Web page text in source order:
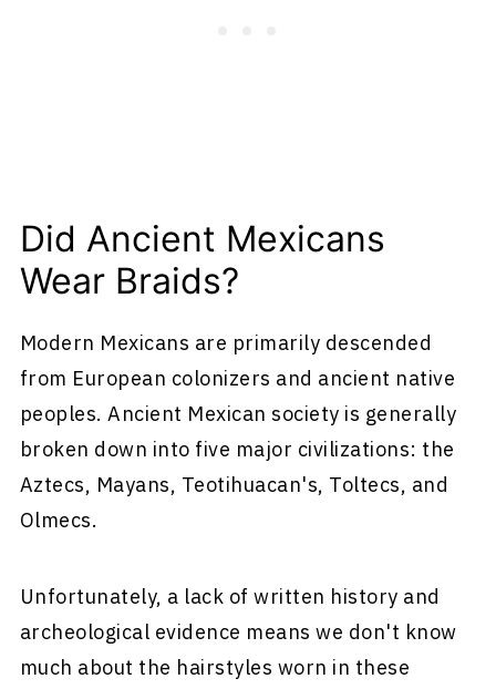
Did Ancient Mexicans
Wear Braids?
Modern Mexicans are primarily descended
from European colonizers and ancient native
peoples. Ancient Mexican society is generally
broken down into five major civilizations: the
Aztecs, Mayans, Teotihuacan's, Toltecs, and
Olmecs.
Unfortunately, a lack of written history and
archeological evidence means we don't know
much about the hairstyles worn in these